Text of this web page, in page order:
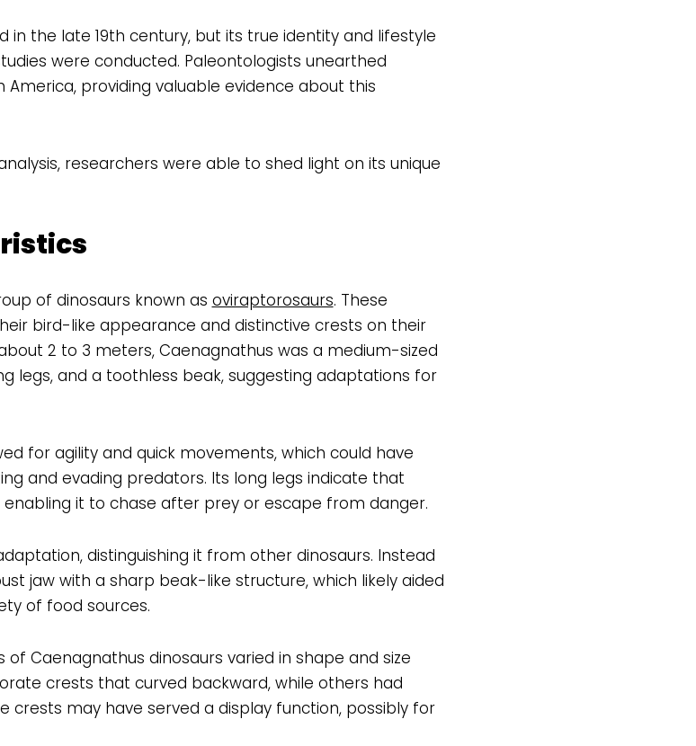
in the late 19th century, but its true identity and lifestyle
were conducted. Paleontologists unearthed
America, providing valuable evidence about this
researchers were able to shed light on its unique
of dinosaurs known as oviraptorosaurs. These
bird-like appearance and distinctive crests on their
2 to 3 meters, Caenagnathus was a medium-sized
legs, and a toothless beak, suggesting adaptations for
for agility and quick movements, which could have
and evading predators. Its long legs indicate that
it to chase after prey or escape from danger.
distinguishing it from other dinosaurs. Instead
jaw with a sharp beak-like structure, which likely aided
of food sources.
Caenagnathus dinosaurs varied in shape and size
crests that curved backward, while others had
crests may have served a display function, possibly for